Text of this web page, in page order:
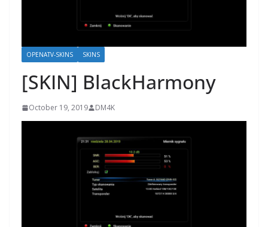
OPENATV-SKINS SKINS
[SKIN] BlackHarmony
October 19, 2019 DM4K